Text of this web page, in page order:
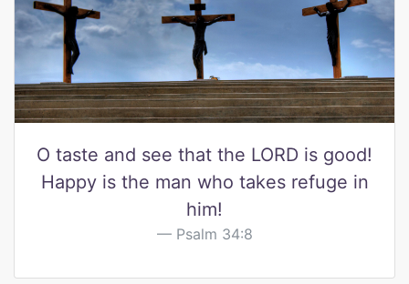
O taste and see that the LORD is good!
Happy is the man who takes refuge in
him!
Psalm 34:8